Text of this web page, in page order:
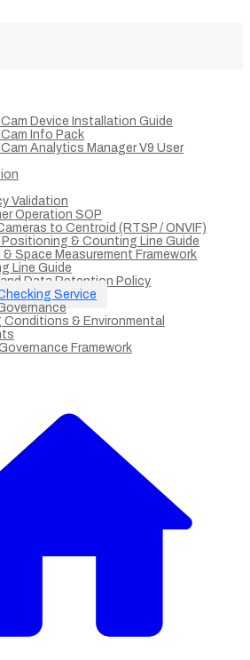
Device Installation Guide
Info Pack
Analytics Manager V9 User
Validation
Operation SOP
to Centroid (RTSP / ONVIF)
Positioning & Counting Line Guide
Space Measurement Framework
Line Guide
Data Retention Policy
Service
Conditions & Environmental
Framework